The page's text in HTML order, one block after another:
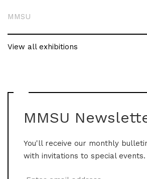
MMSU
View all exhibitions
MMSU
You'll receive our monthly
with invitations to special